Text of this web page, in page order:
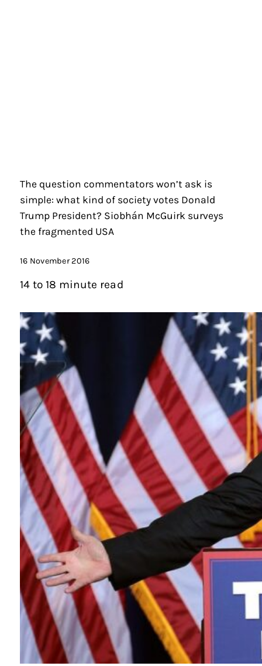
The question commentators won’t ask is
simple: what kind of society votes Donald
Trump President? Siobhán McGuirk surveys
the fragmented USA
16 November 2016
14 to 18 minute read